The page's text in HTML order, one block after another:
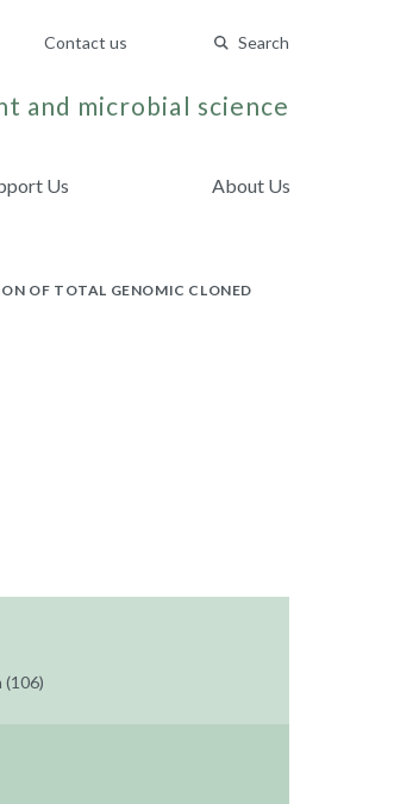
Contact us Search
and microbial science
Us About Us
OF TOTAL GENOMIC CLONED
(106)